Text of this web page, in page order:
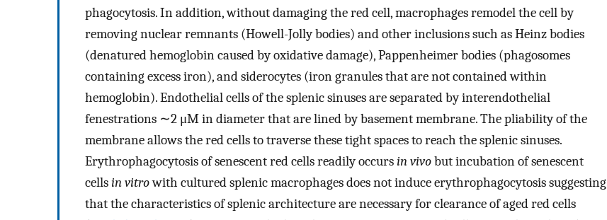
phagocytosis. In addition, without damaging the red cell, macrophages remodel the cell by
removing nuclear remnants (Howell-Jolly bodies) and other inclusions such as Heinz bodies
(denatured hemoglobin caused by oxidative damage), Pappenheimer bodies (phagosomes
containing excess iron), and siderocytes (iron granules that are not contained within
hemoglobin). Endothelial cells of the splenic sinuses are separated by interendothelial
fenestrations ∼2 μM in diameter that are lined by basement membrane. The pliability of the
membrane allows the red cells to traverse these tight spaces to reach the splenic sinuses.
Erythrophagocytosis of senescent red cells readily occursin vivobut incubation of senescent
cellsin vitrowith cultured splenic macrophages does not induce erythrophagocytosis suggesting
that the characteristics of splenic architecture are necessary for clearance of aged red cells